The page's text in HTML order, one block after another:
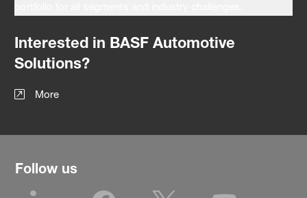
Interested in BASF Automotive
Solutions?
More
Follow us